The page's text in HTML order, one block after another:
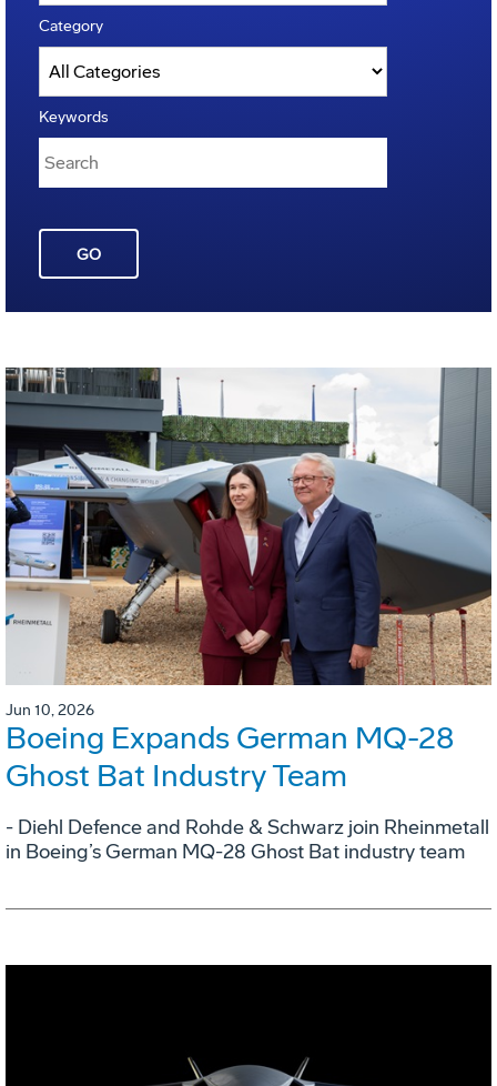
Category
Keywords
GO
Jun 10, 2026
Boeing Expands German MQ-28
Ghost Bat Industry Team
- Diehl Defence and Rohde & Schwarz join Rheinmetall
in Boeing’s German MQ-28 Ghost Bat industry team